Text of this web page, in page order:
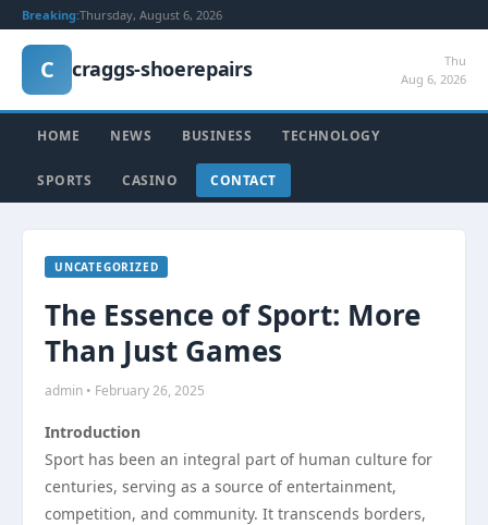
Breaking:Thursday, August 6, 2026
C craggs-shoerepairs
Thu
Aug 6, 2026
HOME NEWS BUSINESS TECHNOLOGY
SPORTS CASINO CONTACT
UNCATEGORIZED
The Essence of Sport: More
Than Just Games
admin • February 26, 2025
Introduction
Sport has been an integral part of human culture for
centuries, serving as a source of entertainment,
competition, and community. It transcends borders,